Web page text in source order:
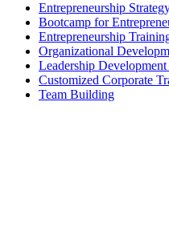
Entrepreneurship
Bootcamp for
Entrepreneurship
Organizational
Leadership Development
Customized Corporate
Team Building